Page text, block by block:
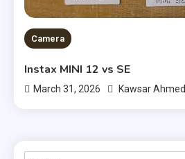
Camera
Instax MINI 12 vs SE
March 31, 2026 Kawsar Ahmed